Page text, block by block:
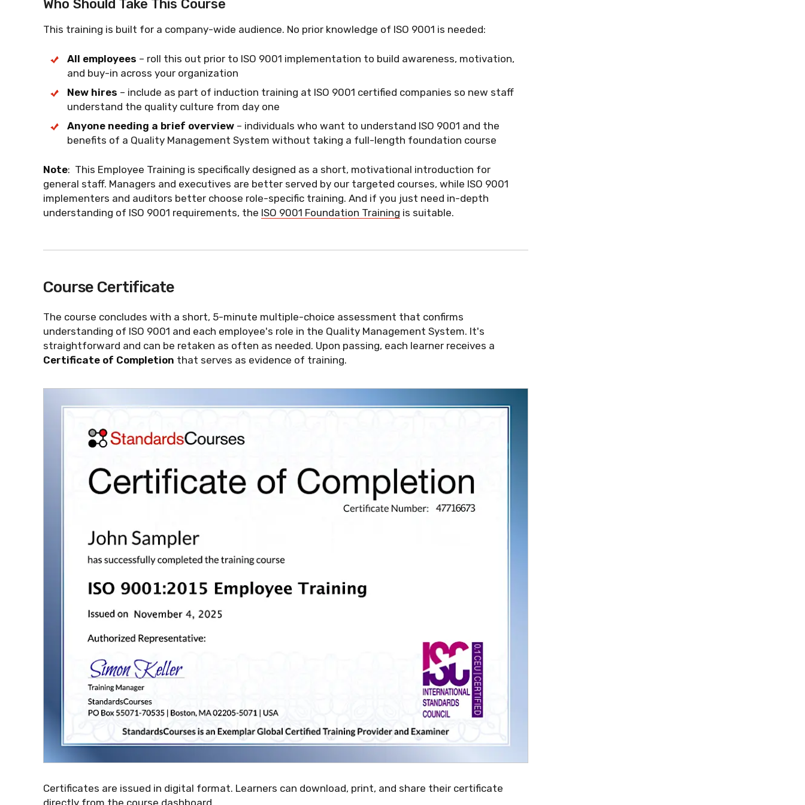
Who Should Take This Course
This training is built for a company-wide audience. No prior knowledge of ISO 9001 is needed:
All employees – roll this out prior to ISO 9001 implementation to build awareness, motivation,
and buy-in across your organization
New hires – include as part of induction training at ISO 9001 certified companies so new staff
understand the quality culture from day one
Anyone needing a brief overview – individuals who want to understand ISO 9001 and the
benefits of a Quality Management System without taking a full-length foundation course
Note: This Employee Training is specifically designed as a short, motivational introduction for
general staff. Managers and executives are better served by our targeted courses, while ISO 9001
implementers and auditors better choose role-specific training. And if you just need in-depth
understanding of ISO 9001 requirements, the ISO 9001 Foundation Training is suitable.
Course Certificate
The course concludes with a short, 5-minute multiple-choice assessment that confirms
understanding of ISO 9001 and each employee's role in the Quality Management System. It's
straightforward and can be retaken as often as needed. Upon passing, each learner receives a
Certificate of Completion that serves as evidence of training.
Certificates are issued in digital format. Learners can download, print, and share their certificate